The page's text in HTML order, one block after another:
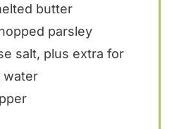
butter
parsley
salt, plus extra for
water